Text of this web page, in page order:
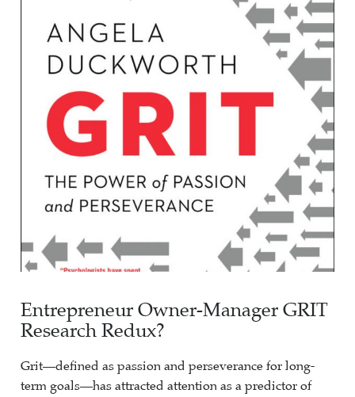
Entrepreneur Owner-Manager GRIT
Research Redux?
Grit—defined as passion and perseverance for long-
term goals—has attracted attention as a predictor of